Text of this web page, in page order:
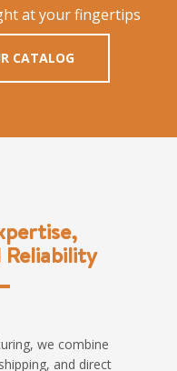
at your fingertips
CATALOG
we combine
and direct